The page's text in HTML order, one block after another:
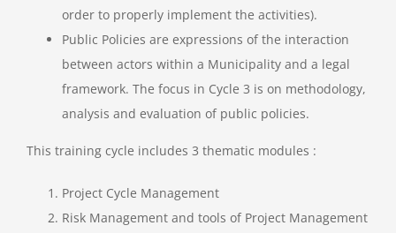
order to properly implement the activities).
Public Policies are expressions of the interaction
between actors within a Municipality and a legal
framework. The focus in Cycle 3 is on methodology,
analysis and evaluation of public policies.
This training cycle includes 3 thematic modules :
Project Cycle Management
Risk Management and tools of Project Management